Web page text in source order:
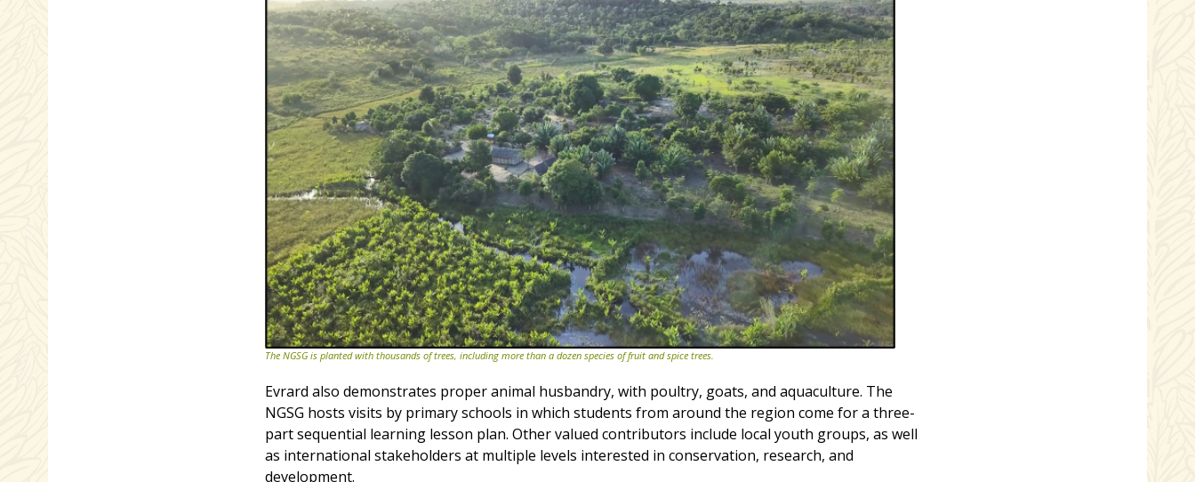
The NGSG is planted with thousands of trees, including more than a dozen species of fruit and spice trees.
Evrard also demonstrates proper animal husbandry, with poultry, goats, and aquaculture. The
NGSG hosts visits by primary schools in which students from around the region come for a three-
part sequential learning lesson plan. Other valued contributors include local youth groups, as well
as international stakeholders at multiple levels interested in conservation, research, and
development.